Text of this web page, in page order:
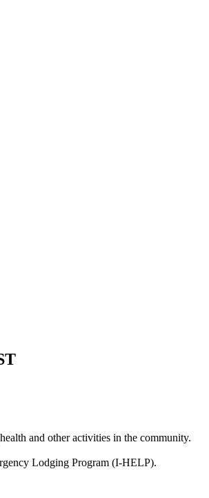
and other activities in the community.
Lodging Program (I-HELP).